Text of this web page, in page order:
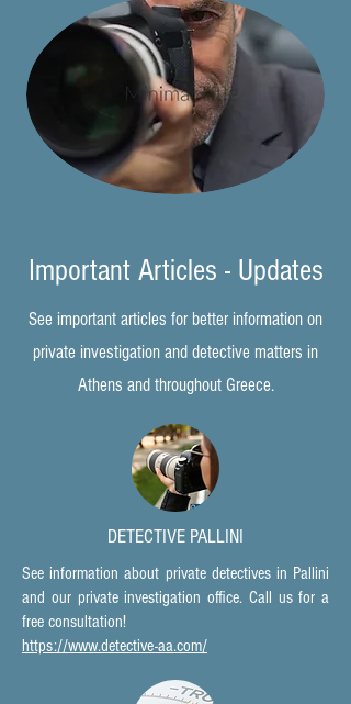
Important Articles - Updates
See important articles for better information on
private investigation and detective matters in
Athens and throughout Greece.
DETECTIVE PALLINI
See information about private detectives in Pallini
and our private investigation office. Call us for a
free consultation!
https://www.detective-aa.com/